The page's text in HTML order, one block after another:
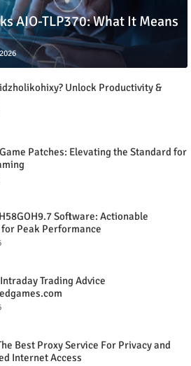
AIO-TLP370: What It Means
Unlock Productivity &
Patches: Elevating the Standard for
Software: Actionable
Peak Performance
Trading Advice
Best Proxy Service For Privacy and
Internet Access